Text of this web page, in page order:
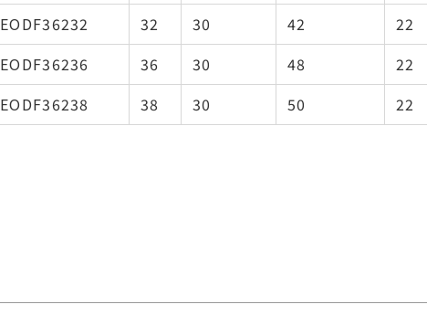
EODF36232
32 30 42 22
EODF36236
36 30 48 22
EODF36238
38 30 50 22